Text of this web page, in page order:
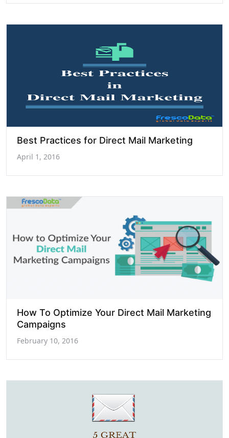
Best Practices for Direct Mail Marketing
April 1, 2016
How To Optimize Your Direct Mail Marketing
Campaigns
February 10, 2016